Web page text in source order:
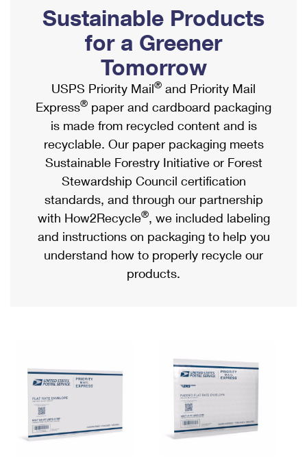
Ship to USPS Smart Locker
Label Broker
Custom Mail, Cards, & Envelopes
Postage Prices
Mail & Shipping Services
Priority Mail Express
Priority Mail
USPS Ground Advantage
First-Class Mail
Military & Diplomatic Mail
Requesting a Refund
Mailbox Guidelines
Mail for the Deceased
Political Mail
Promotions & Incentives
Informed Delivery Marketing
USPS Connect
eCommerce
Local
Postage Options
Verifying Postage
Returns Services
USPS & Web Tools APIs
Prices
Shipping Internationally Online
International Insurance & Extra Services
Completing Customs Forms
Military & Diplomatic Mail
Passports
Comparing International Shipping
Services
Priority Mail Express International
Priority Mail International
Requesting an International Refund
Sustainable Products
for a Greener
Tomorrow
USPS Priority Mail® and Priority Mail
Express® paper and cardboard packaging
is made from recycled content and is
recyclable. Our paper packaging meets
Sustainable Forestry Initiative or Forest
Stewardship Council certification
standards, and through our partnership
with How2Recycle®, we included labeling
and instructions on packaging to help you
understand how to properly recycle our
products.